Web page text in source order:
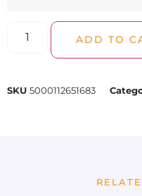
ADD TO
SKU 5000112651683